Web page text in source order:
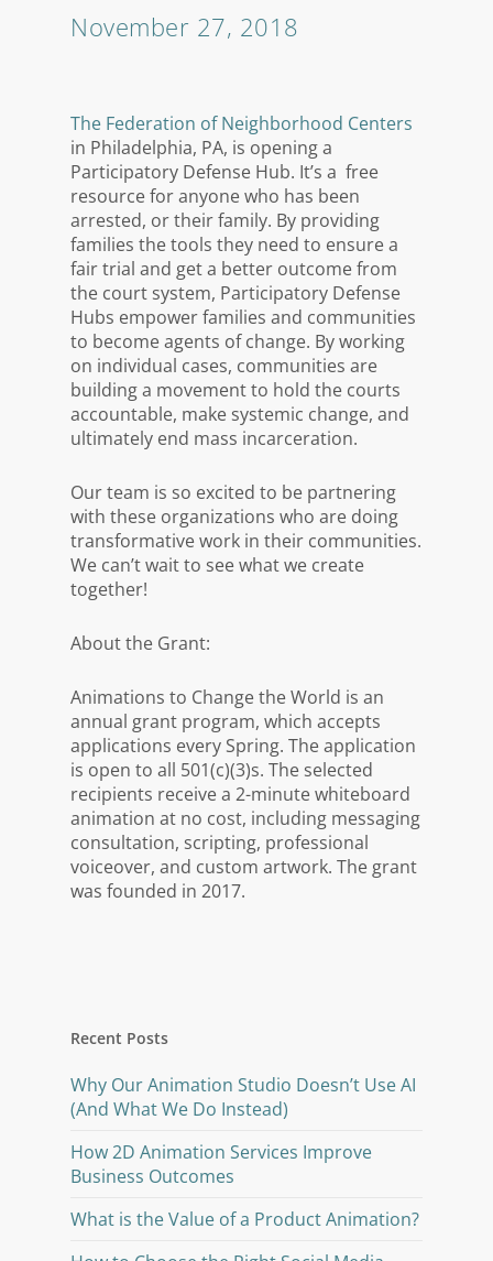
November 27, 2018
The Federation of Neighborhood Centers
in Philadelphia, PA, is opening a
Participatory Defense Hub. It’s a free
resource for anyone who has been
arrested, or their family. By providing
families the tools they need to ensure a
fair trial and get a better outcome from
the court system, Participatory Defense
Hubs empower families and communities
to become agents of change. By working
on individual cases, communities are
building a movement to hold the courts
accountable, make systemic change, and
ultimately end mass incarceration.
Our team is so excited to be partnering
with these organizations who are doing
transformative work in their communities.
We can’t wait to see what we create
together!
About the Grant:
Animations to Change the World is an
annual grant program, which accepts
applications every Spring. The application
is open to all 501(c)(3)s. The selected
recipients receive a 2-minute whiteboard
animation at no cost, including messaging
consultation, scripting, professional
voiceover, and custom artwork. The grant
was founded in 2017.
Recent Posts
Why Our Animation Studio Doesn’t Use AI
(And What We Do Instead)
How 2D Animation Services Improve
Business Outcomes
What is the Value of a Product Animation?